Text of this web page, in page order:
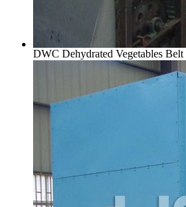
DWC Dehydrated Vegetables